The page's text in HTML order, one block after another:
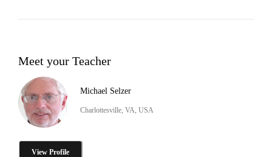
Meet your Teacher
Michael Selzer
Charlottesville, VA, USA
View Profile